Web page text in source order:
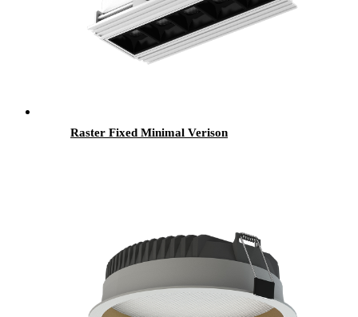
Raster Fixed Minimal Verison